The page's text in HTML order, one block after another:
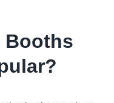
found their way
gratification. It